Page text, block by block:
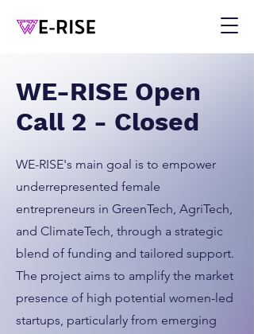
WE-RISE Open
Call 2 - Closed
WE-RISE's main goal is to empower
underrepresented female
entrepreneurs in GreenTech, AgriTech,
and ClimateTech, through a strategic
blend of funding and tailored support.
The project aims to amplify the market
presence of high potential women-led
startups, particularly from emerging